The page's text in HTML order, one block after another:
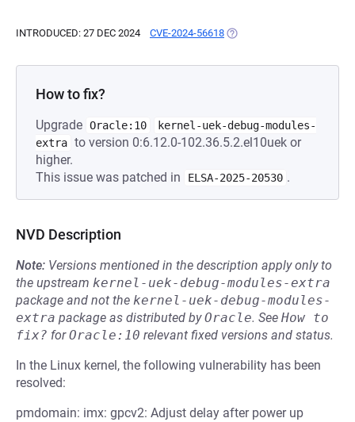
INTRODUCED: 27 DEC 2024 CVE-2024-56618 (OPENS IN A NEW TAB)
How to fix?
Upgrade Oracle:10
kernel-uek-debug-modules-
extra to version 0:6.12.0-102.36.5.2.el10uek or
higher.
This issue was patched in
ELSA-2025-20530 .
NVD Description
Note: Versions mentioned in the description apply only to
the upstream kernel-uek-debug-modules-extra
package and not the kernel-uek-debug-modules-
extra package as distributed byOracle. See How to
fix? forOracle:10 relevant fixed versions and status.
In the Linux kernel, the following vulnerability has been
resolved:
pmdomain: imx: gpcv2: Adjust delay after power up